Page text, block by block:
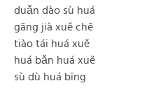
duǎn dào sù huá
gāng jià xuě chē
tiào tái huá xuě
huá bǎn huá xuě
sù dù huá bīng